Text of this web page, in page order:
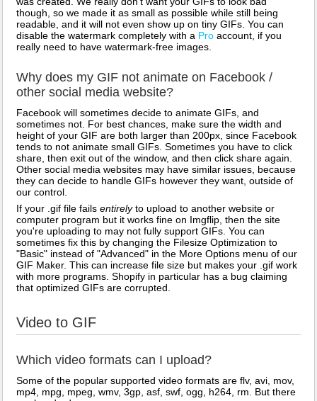
though, so we made it as small as possible while still being
readable, and it will not even show up on tiny GIFs. You can
disable the watermark completely with a Pro account, if you
really need to have watermark-free images.
Why does my GIF not animate on Facebook /
other social media website?
Facebook will sometimes decide to animate GIFs, and
sometimes not. For best chances, make sure the width and
height of your GIF are both larger than 200px, since Facebook
tends to not animate small GIFs. Sometimes you have to click
share, then exit out of the window, and then click share again.
Other social media websites may have similar issues, because
they can decide to handle GIFs however they want, outside of
our control.
If your .gif file fails entirelyto upload to another website or
computer program but it works fine on Imgflip, then the site
you're uploading to may not fully support GIFs. You can
sometimes fix this by changing the Filesize Optimization to
"Basic" instead of "Advanced" in the More Options menu of our
GIF Maker. This can increase file size but makes your .gif work
with more programs. Shopify in particular has a bug claiming
that optimized GIFs are corrupted.
Video to GIF
Which video formats can I upload?
Some of the popular supported video formats are flv, avi, mov,
mp4, mpg, mpeg, wmv, 3gp, asf, swf, ogg, h264, rm. But there